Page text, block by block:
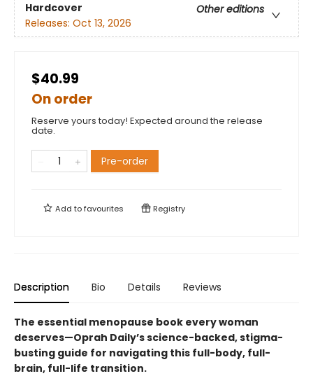
Hardcover
Other editions
Releases: Oct 13, 2026
$40.99
On order
Reserve yours today! Expected around the release
date.
Pre-order
Add tofavourites Registry
Description Bio Details Reviews
The essential menopause book every woman
deserves—Oprah Daily’s science-backed, stigma-
busting guide for navigating this full-body, full-
brain, full-life transition.